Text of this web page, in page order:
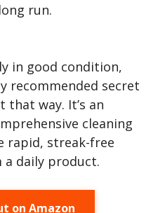
run.
in good condition,
recommended secret
way. It’s an
cleaning
rapid, streak-free
a daily product.
on Amazon